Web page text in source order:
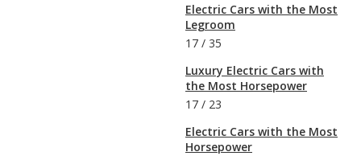
Electric Cars with the Most
Legroom
17 / 35
Luxury Electric Cars with
the Most Horsepower
17 / 23
Electric Cars with the Most
Horsepower